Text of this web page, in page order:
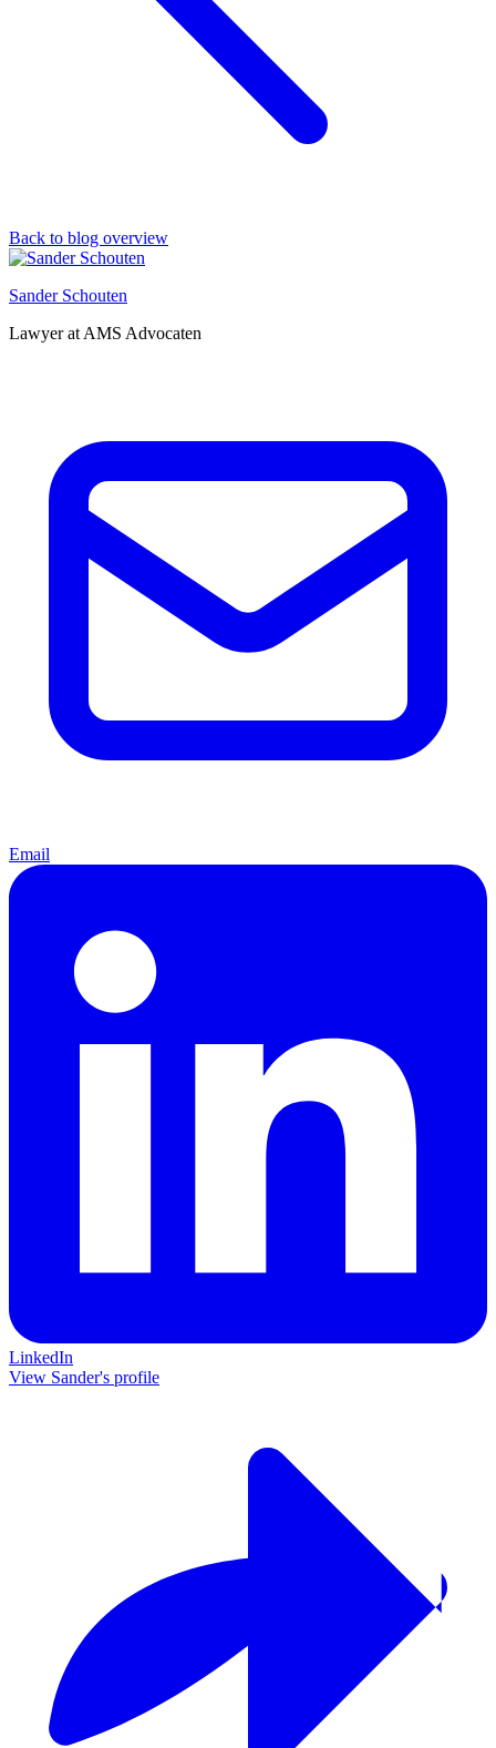
Back to blog overview
Sander Schouten
Lawyer at AMS Advocaten
Email
LinkedIn
View Sander's profile